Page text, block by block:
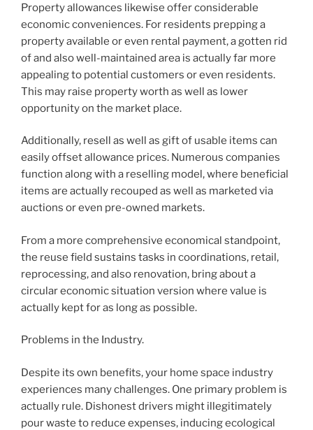
Property allowances likewise offer considerable
economic conveniences. For residents prepping a
property available or even rental payment, a gotten rid
of and also well-maintained area is actually far more
appealing to potential customers or even residents.
This may raise property worth as well as lower
opportunity on the market place.
Additionally, resell as well as gift of usable items can
easily offset allowance prices. Numerous companies
function along with a reselling model, where beneficial
items are actually recouped as well as marketed via
auctions or even pre-owned markets.
From a more comprehensive economical standpoint,
the reuse field sustains tasks in coordinations, retail,
reprocessing, and also renovation, bring about a
circular economic situation version where value is
actually kept for as long as possible.
Problems in the Industry.
Despite its own benefits, your home space industry
experiences many challenges. One primary problem is
actually rule. Dishonest drivers might illegitimately
pour waste to reduce expenses, inducing ecological